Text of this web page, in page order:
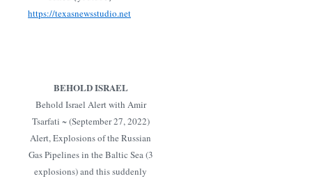
https://texasnewsstudio.net
BEHOLD ISRAEL
Behold Israel Alert with Amir
Tsarfati ~ (September 27, 2022)
Alert, Explosions of the Russian
Gas Pipelines in the Baltic Sea (3
explosions) and this suddenly